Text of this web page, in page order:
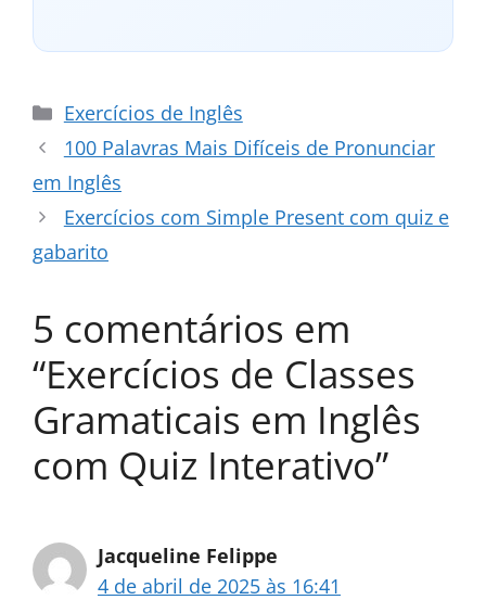
Categorias
Exercícios de Inglês
100 Palavras Mais Difíceis de Pronunciar
em Inglês
Exercícios com Simple Present com quiz e
gabarito
5 comentários em
“Exercícios de Classes
Gramaticais em Inglês
com Quiz Interativo”
Jacqueline Felippe
4 de abril de 2025 às 16:41